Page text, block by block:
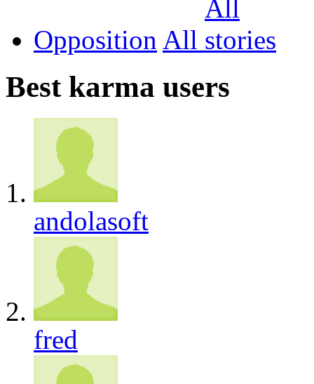
Opposition All
Best karma users
andolasoft
fred